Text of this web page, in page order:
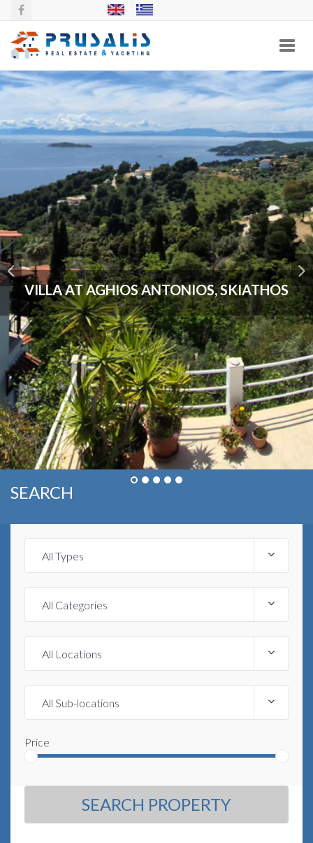
VILLA AT AGHIOS ANTONIOS, SKIATHOS
SEARCH
Price
SEARCH PROPERTY